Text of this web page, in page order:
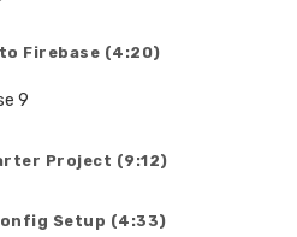
Firebase (4:20)
9
Project (9:12)
Setup (4:33)